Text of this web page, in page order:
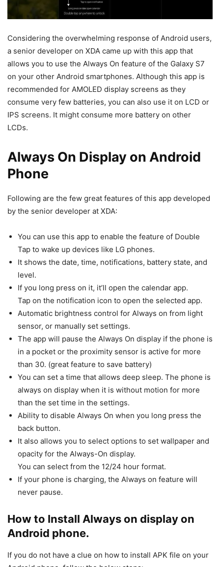
Considering the overwhelming response of Android users,
a senior developer on XDA came up with this app that
allows you to use the Always On feature of the Galaxy S7
on your other Android smartphones. Although this app is
recommended for AMOLED display screens as they
consume very few batteries, you can also use it on LCD or
IPS screens. It might consume more battery on other
LCDs.
Always On Display on Android
Phone
Following are the few great features of this app developed
by the senior developer at XDA:
You can use this app to enable the feature of Double
Tap to wake up devices like LG phones.
It shows the date, time, notifications, battery state, and
level.
If you long press on it, it’ll open the calendar app.
Tap on the notification icon to open the selected app.
Automatic brightness control for Always on from light
sensor, or manually set settings.
The app will pause the Always On display if the phone is
in a pocket or the proximity sensor is active for more
than 30. (great feature to save battery)
You can set a time that allows deep sleep. The phone is
always on display when it is without motion for more
than the set time in the settings.
Ability to disable Always On when you long press the
back button.
It also allows you to select options to set wallpaper and
opacity for the Always-On display.
You can select from the 12/24 hour format.
If your phone is charging, the Always on feature will
never pause.
How to Install Always on display on
Android phone.
If you do not have a clue on how to install APK file on your